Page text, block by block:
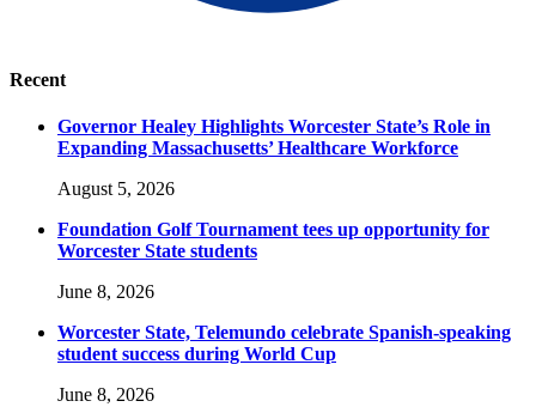
Recent
Governor Healey Highlights Worcester State’s Role in
Expanding Massachusetts’ Healthcare Workforce
August 5, 2026
Foundation Golf Tournament tees up opportunity for
Worcester State students
June 8, 2026
Worcester State, Telemundo celebrate Spanish-speaking
student success during World Cup
June 8, 2026